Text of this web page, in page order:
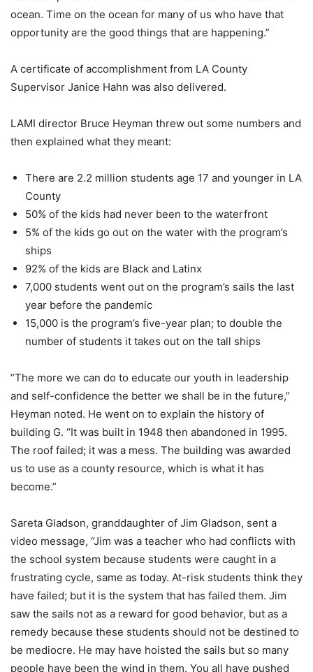
ocean. Time on the ocean for many of us who have that
opportunity are the good things that are happening.”
A certificate of accomplishment from LA County
Supervisor Janice Hahn was also delivered.
LAMI director Bruce Heyman threw out some numbers and
then explained what they meant:
There are 2.2 million students age 17 and younger in LA
County
50% of the kids had never been to the waterfront
5% of the kids go out on the water with the program’s
ships
92% of the kids are Black and Latinx
7,000 students went out on the program’s sails the last
year before the pandemic
15,000 is the program’s five-year plan; to double the
number of students it takes out on the tall ships
“The more we can do to educate our youth in leadership
and self-confidence the better we shall be in the future,”
Heyman noted. He went on to explain the history of
building G. “It was built in 1948 then abandoned in 1995.
The roof failed; it was a mess. The building was awarded
us to use as a county resource, which is what it has
become.”
Sareta Gladson, granddaughter of Jim Gladson, sent a
video message, “Jim was a teacher who had conflicts with
the school system because students were caught in a
frustrating cycle, same as today. At-risk students think they
have failed; but it is the system that has failed them. Jim
saw the sails not as a reward for good behavior, but as a
remedy because these students should not be destined to
be mediocre. He may have hoisted the sails but so many
people have been the wind in them. You all have pushed